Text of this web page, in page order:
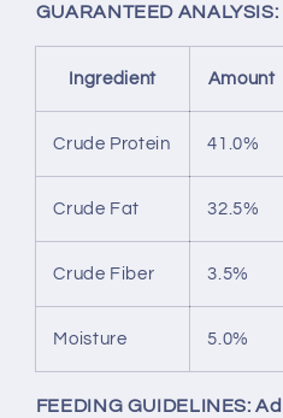
GUARANTEED ANALYSIS:
Ingredient Amount
Crude Protein 41.0%
Crude Fat 32.5%
Crude Fiber 3.5%
Moisture 5.0%
FEEDING GUIDELINES: